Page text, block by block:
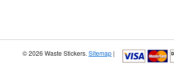
© 2026 Waste Stickers. Sitemap |